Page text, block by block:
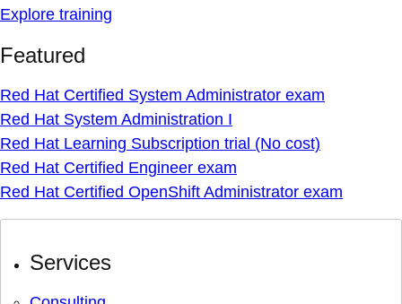
Explore training
Featured
Red Hat Certified System Administrator exam
Red Hat System Administration I
Red Hat Learning Subscription trial (No cost)
Red Hat Certified Engineer exam
Red Hat Certified OpenShift Administrator exam
Services